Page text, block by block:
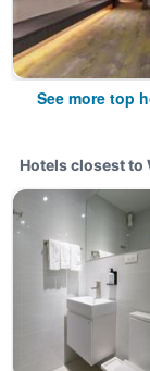
See more top
Hotels closest to